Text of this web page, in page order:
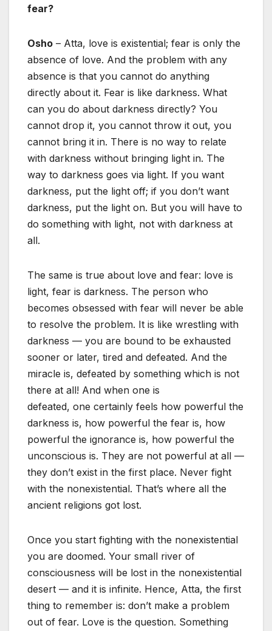
fear?
Osho – Atta, love is existential; fear is only the
absence of love. And the problem with any
absence is that you cannot do anything
directly about it. Fear is like darkness. What
can you do about darkness directly? You
cannot drop it, you cannot throw it out, you
cannot bring it in. There is no way to relate
with darkness without bringing light in. The
way to darkness goes via light. If you want
darkness, put the light off; if you don’t want
darkness, put the light on. But you will have to
do something with light, not with darkness at
all.
The same is true about love and fear: love is
light, fear is darkness. The person who
becomes obsessed with fear will never be able
to resolve the problem. It is like wrestling with
darkness — you are bound to be exhausted
sooner or later, tired and defeated. And the
miracle is, defeated by something which is not
there at all! And when one is
defeated, one certainly feels how powerful the
darkness is, how powerful the fear is, how
powerful the ignorance is, how powerful the
unconscious is. They are not powerful at all —
they don’t exist in the first place. Never fight
with the nonexistential. That’s where all the
ancient religions got lost.
Once you start fighting with the nonexistential
you are doomed. Your small river of
consciousness will be lost in the nonexistential
desert — and it is infinite. Hence, Atta, the first
thing to remember is: don’t make a problem
out of fear. Love is the question. Something